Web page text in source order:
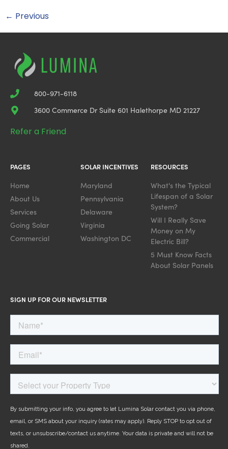
← Previous
800-971-6118
3600 Commerce Dr Suite 601 Halethorpe MD 21227
Refer a Friend
PAGES
Home
About Us
Services
Going Solar
Commercial
SOLAR INCENTIVES
Maryland
Pennsylvania
Delaware
Virginia
Washington DC
RESOURCES
What's the Typical
Lifespan of a Solar
System?
Will I Really Save
Money on My
Electric Bill?
5 Must Know Facts
About Solar Panels
SIGN UP FOR OUR NEWSLETTER